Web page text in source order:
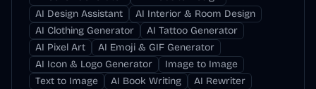
AI Design Assistant
AI Interior & Room Design
AI Clothing Generator
AI Tattoo Generator
AI Pixel Art
AI Emoji & GIF Generator
AI Icon & Logo Generator
Image to Image
Text to Image
AI Book Writing
AI Rewriter